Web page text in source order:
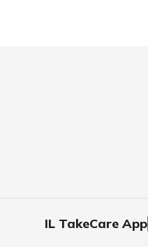
IL TakeCare App